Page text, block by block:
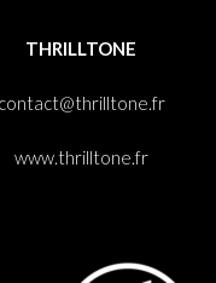
THRILLTONE
contact@thrilltone.fr
www.thrilltone.fr